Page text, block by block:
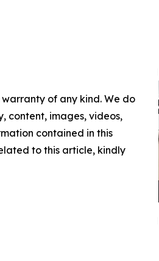
of any kind. We do
content, images, videos,
contained in this
to this article, kindly